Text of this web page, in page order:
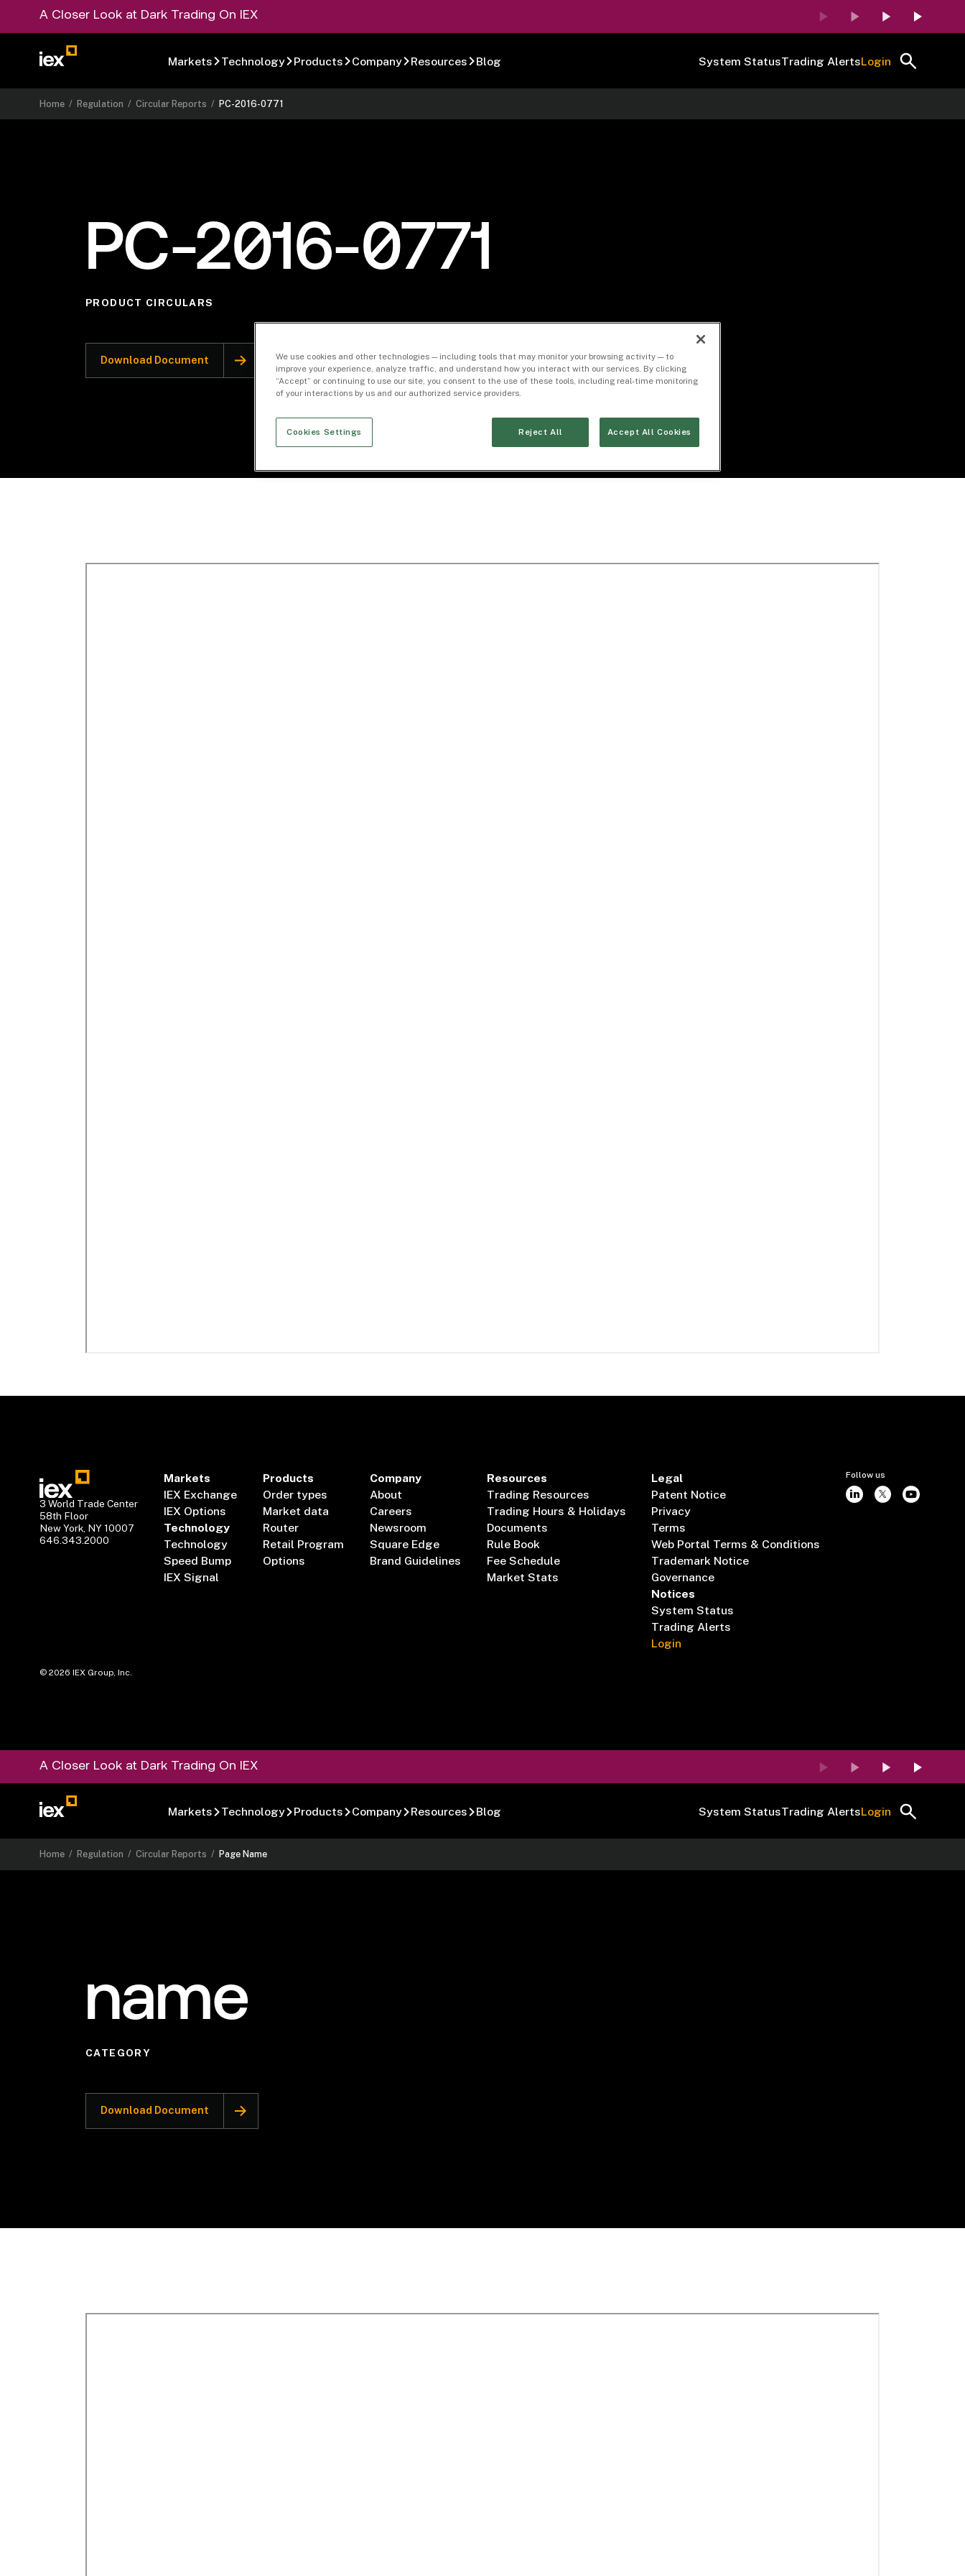
A Closer Look at Dark Trading On IEX
Markets Technology Products Company Resources Blog System StatusTrading AlertsLogin
Home /Regulation /Circular Reports /PC-2016-0771
PC-2016-0771
PRODUCT CIRCULARS
Download Document
3 World Trade Center
58th Floor
New York, NY 10007
646.343.2000
Markets
IEX Exchange
IEX Options
Technology
Technology
Speed Bump
IEX Signal
Products
Order types
Market data
Router
Retail Program
Options
Company
About
Careers
Newsroom
Square Edge
Brand Guidelines
Resources
Trading Resources
Trading Hours & Holidays
Documents
Rule Book
Fee Schedule
Market Stats
Legal
Patent Notice
Privacy
Terms
Web Portal Terms & Conditions
Trademark Notice
Governance
Notices
System Status
Trading Alerts
Login
Follow us
©2026 IEX Group, Inc.
A Closer Look at Dark Trading On IEX
Markets Technology Products Company Resources Blog System StatusTrading AlertsLogin
Home / Regulation /Circular Reports / Page Name
name
CATEGORY
Download Document
We use cookies and other technologies — including tools that may monitor your browsing activity — to
improve your experience, analyze traffic, and understand how you interact with our services. By clicking
“Accept” or continuing to use our site, you consent to the use of these tools, including real-time monitoring
of your interactions by us and our authorized service providers.
Cookies Settings Reject All Accept All Cookies